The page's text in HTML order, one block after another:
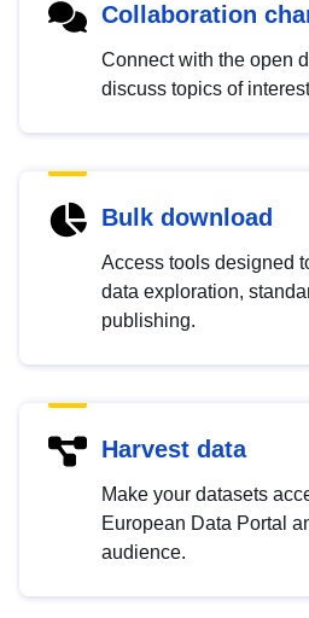
Collaboration
Connect with the open
discuss topics of
Bulk download
Access tools designed
data exploration,
publishing.
Harvest data
Make your datasets
European Data Portal
audience.